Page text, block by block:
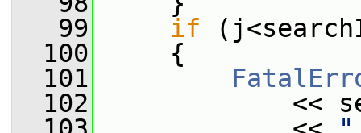
   99
if
  100
{
  101
  102
<<